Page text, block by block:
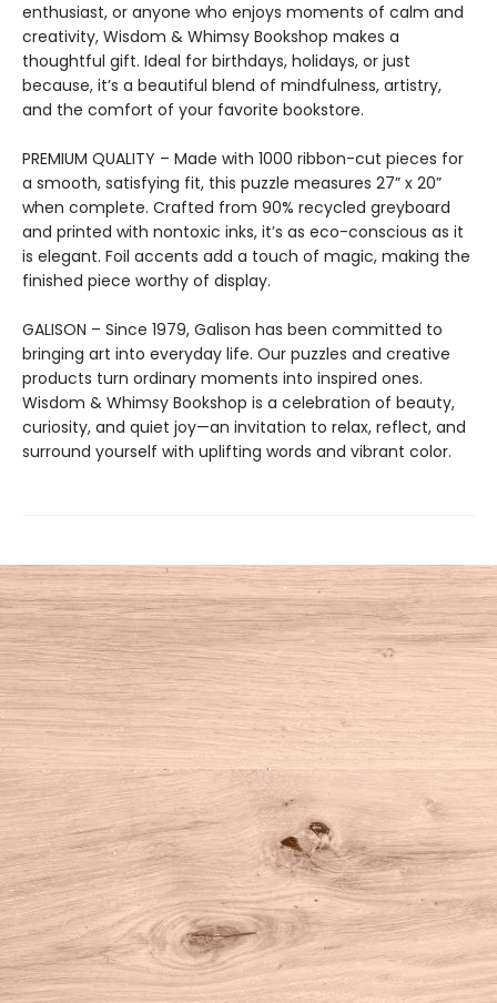
enthusiast, or anyone who enjoys moments of calm and
creativity, Wisdom & Whimsy Bookshop makes a
thoughtful gift. Ideal for birthdays, holidays, or just
because, it’s a beautiful blend of mindfulness, artistry,
and the comfort of your favorite bookstore.
PREMIUM QUALITY – Made with 1000 ribbon-cut pieces for
a smooth, satisfying fit, this puzzle measures 27” x 20”
when complete. Crafted from 90% recycled greyboard
and printed with nontoxic inks, it’s as eco-conscious as it
is elegant. Foil accents add a touch of magic, making the
finished piece worthy of display.
GALISON – Since 1979, Galison has been committed to
bringing art into everyday life. Our puzzles and creative
products turn ordinary moments into inspired ones.
Wisdom & Whimsy Bookshop is a celebration of beauty,
curiosity, and quiet joy—an invitation to relax, reflect, and
surround yourself with uplifting words and vibrant color.